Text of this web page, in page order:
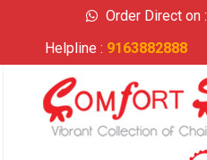
Order Direct on :
Helpline : 9163882888